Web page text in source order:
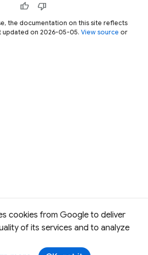
cookies from Google to deliver
of its services and to analyze
thumb_up thumb_down
the documentation on this site reflects
updated on 2026-05-05. View source or